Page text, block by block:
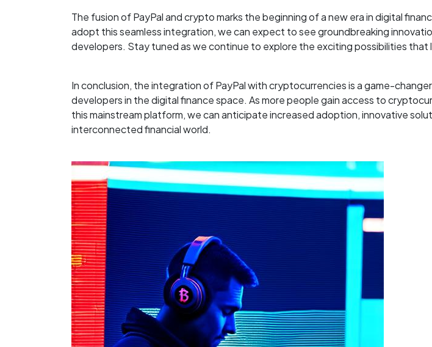
The fusion of PayPal and crypto marks the beginning of a new era in digital
adopt this seamless integration, we can expect to see groundbreaking
developers. Stay tuned as we continue to explore the exciting possibilities that
In conclusion, the integration of PayPal with cryptocurrencies is a game-
developers in the digital finance space. As more people gain access to
this mainstream platform, we can anticipate increased adoption, innovative
interconnected financial world.